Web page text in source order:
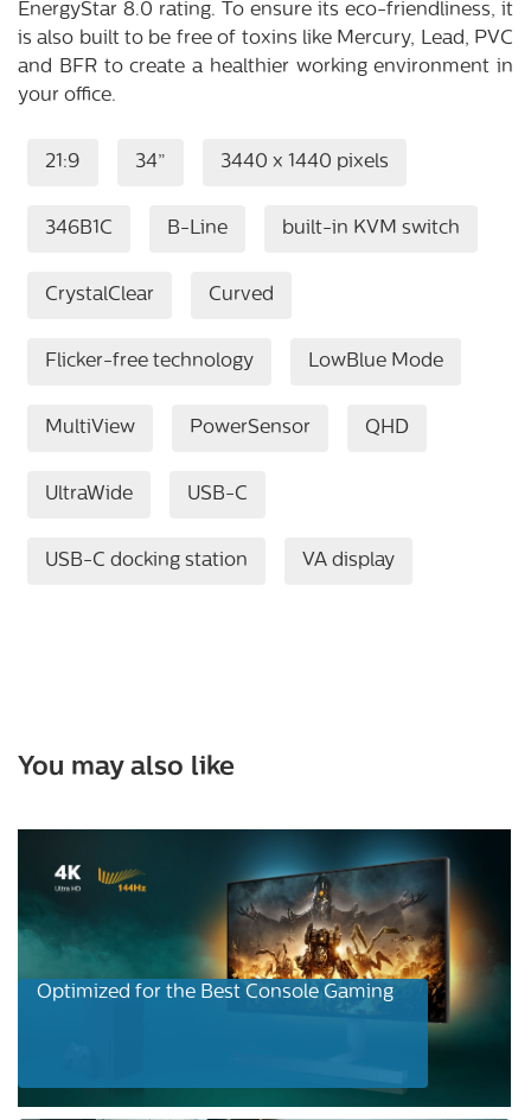
EnergyStar 8.0 rating. To ensure its eco-friendliness, it
is also built to be free of toxins like Mercury, Lead, PVC
and BFR to create a healthier working environment in
your office.
21:9 34” 3440 x 1440 pixels
346B1C B-Line built-in KVM switch
CrystalClear Curved
Flicker-free technology LowBlue Mode
MultiView PowerSensor QHD
UltraWide USB-C
USB-C docking station VA display
You may also like
Optimized for the Best Console Gaming